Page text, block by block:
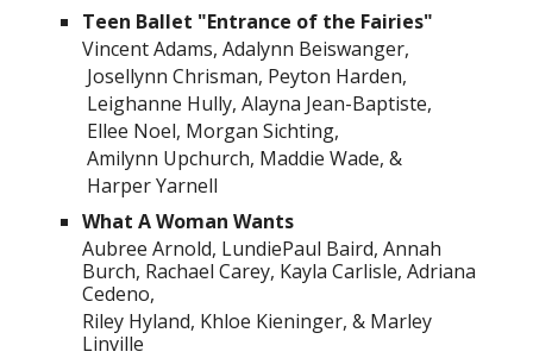
Teen Ballet "Entrance of the Fairies"
Vincent Adams, Adalynn Beiswanger,
Josellynn Chrisman, Peyton Harden,
Leighanne Hully, Alayna Jean-Baptiste,
Ellee Noel, Morgan Sichting,
Amilynn Upchurch, Maddie Wade, &
Harper Yarnell
What A Woman Wants
Aubree Arnold, LundiePaul Baird, Annah
Burch, Rachael Carey, Kayla Carlisle, Adriana
Cedeno,
Riley Hyland, Khloe Kieninger, & Marley
Linville